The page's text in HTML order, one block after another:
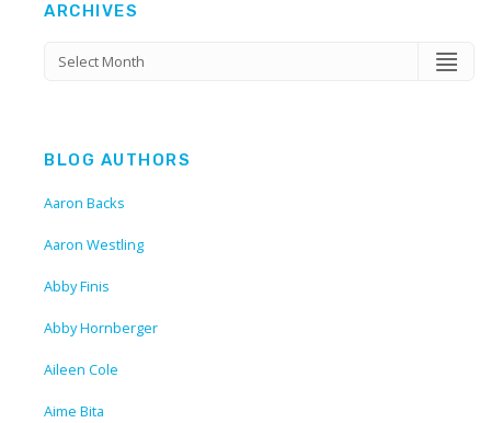
ARCHIVES
BLOG AUTHORS
Aaron Backs
Aaron Westling
Abby Finis
Abby Hornberger
Aileen Cole
Aime Bita